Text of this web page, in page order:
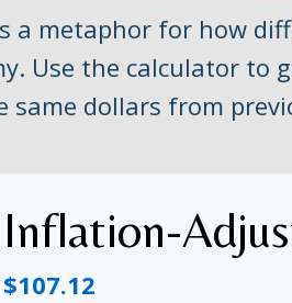
metaphor for how
Use the calculator to
same dollars from
Inflation-
$107.12